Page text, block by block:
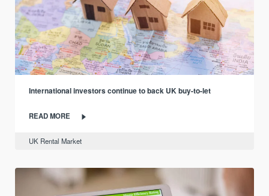
International investors continue to back UK buy-to-let
READ MORE
UK Rental Market